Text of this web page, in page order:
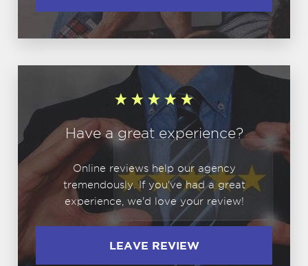
Have a great experience?
Online reviews help our agency
tremendously. If you've had a great
experience, we'd love your review!
LEAVE REVIEW